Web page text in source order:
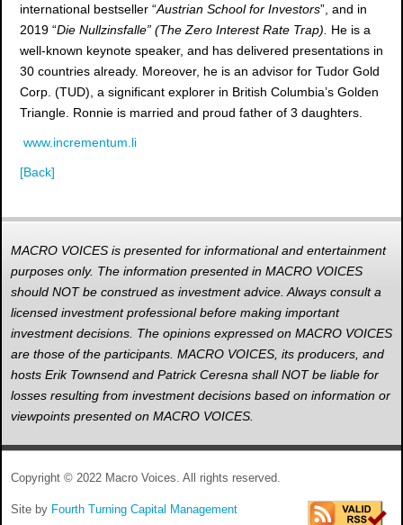
international bestseller “Austrian School for Investors”, and in
2019 “Die Nullzinsfalle” (The Zero Interest Rate Trap). He is a
well-known keynote speaker, and has delivered presentations in
30 countries already. Moreover, he is an advisor for Tudor Gold
Corp. (TUD), a significant explorer in British Columbia’s Golden
Triangle. Ronnie is married and proud father of 3 daughters.
www.incrementum.li
[Back]
MACRO VOICES is presented for informational and entertainment
purposes only. The information presented in MACRO VOICES
should NOT be construed as investment advice. Always consult a
licensed investment professional before making important
investment decisions. The opinions expressed on MACRO VOICES
are those of the participants. MACRO VOICES, its producers, and
hosts Erik Townsend and Patrick Ceresna shall NOT be liable for
losses resulting from investment decisions based on information or
viewpoints presented on MACRO VOICES.
Copyright © 2022 Macro Voices. All rights reserved.
Site by Fourth Turning Capital Management